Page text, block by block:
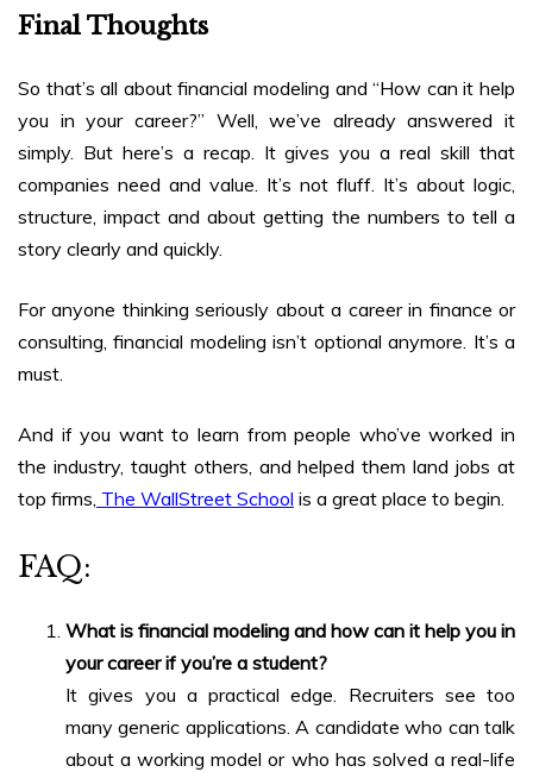
Final Thoughts
So that’s all aboutfinancial modeling and “How can it help
you in your career?” Well, we’ve already answered it
simply. But here’s a recap. It gives you a real skill that
companies need and value. It’s not fluff. It’s about logic,
structure, impact and about getting the numbers to tell a
story clearly and quickly.
For anyone thinking seriously about a career in finance or
consulting, financial modeling isn’t optional anymore. It’s a
must.
And if you want to learn from people who’ve worked in
the industry, taught others, and helped them land jobs at
top firms, The WallStreet School is a great place to begin.
FAQ:
What is financial modeling and how can it help you in
your careerif you’re a student?
It gives you a practical edge. Recruiters see too
many generic applications. A candidate who can talk
about a working model or who has solved a real-life